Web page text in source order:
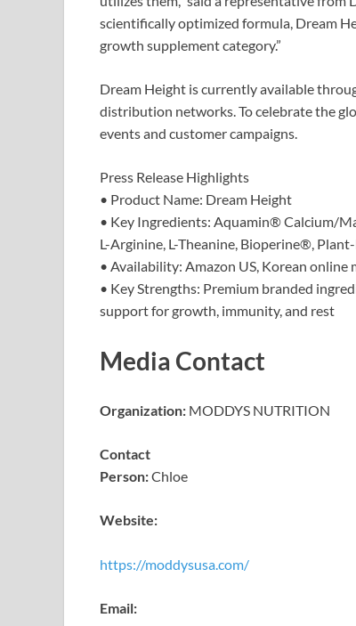
scientifically optimized formula, Dream
growth supplement category.”
Dream Height is currently available
distribution networks. To celebrate the
events and customer campaigns.
Press Release Highlights
• Product Name: Dream Height
• Key Ingredients: Aquamin® Calcium/
L-Arginine, L-Theanine, Bioperine®,
• Availability: Amazon US, Korean
• Key Strengths: Premium branded
support for growth, immunity, and rest
Media Contact
Organization: MODDYS NUTRITION
Contact
Person:Chloe
Website:
https://moddysusa.com/
Email: